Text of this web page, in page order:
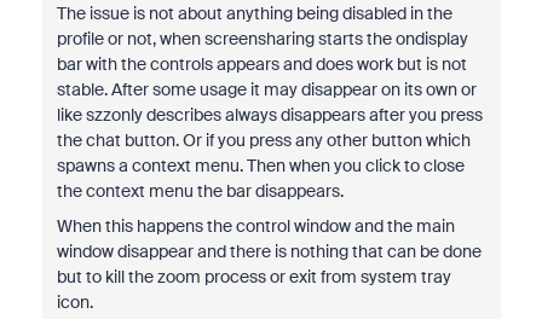
The issue is not about anything being disabled in the
profile or not, when screensharing starts the ondisplay
bar with the controls appears and does work but is not
stable. After some usage it may disappear on its own or
like szzonly describes always disappears after you press
the chat button. Or if you press any other button which
spawns a context menu. Then when you click to close
the context menu the bar disappears.
When this happens the control window and the main
window disappear and there is nothing that can be done
but to kill the zoom process or exit from system tray
icon.